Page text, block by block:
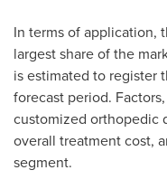
In terms of application,
largest share of the
is estimated to register
forecast period.
customized orthopedic
overall treatment cost,
segment.